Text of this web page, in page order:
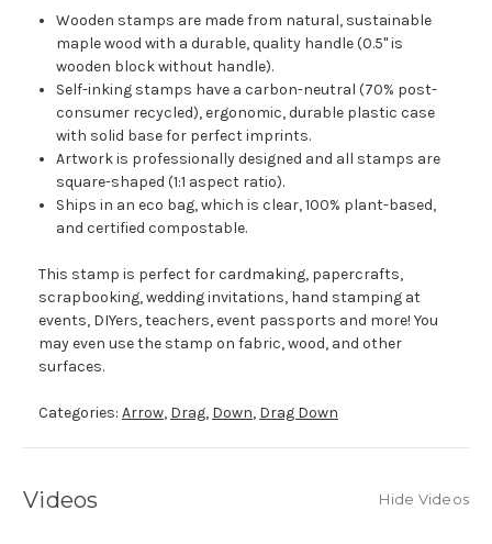
Wooden stamps are made from natural, sustainable
maple wood with a durable, quality handle (0.5" is
wooden block without handle).
Self-inking stamps have a carbon-neutral (70% post-
consumer recycled), ergonomic, durable plastic case
with solid base for perfect imprints.
Artwork is professionally designed and all stamps are
square-shaped (1:1 aspect ratio).
Ships in an eco bag, which is clear, 100% plant-based,
and certified compostable.
This stamp is perfect for cardmaking, papercrafts,
scrapbooking, wedding invitations, hand stamping at
events, DIYers, teachers, event passports and more! You
may even use the stamp on fabric, wood, and other
surfaces.
Categories: Arrow, Drag, Down, Drag Down
Videos Hide Videos